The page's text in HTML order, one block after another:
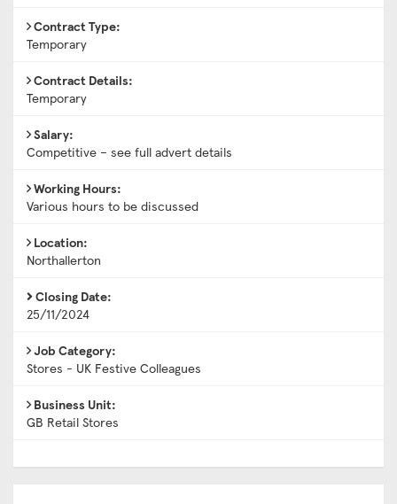
Contract Type:
Temporary
Contract Details:
Temporary
Salary:
Competitive – see full advert details
Working Hours:
Various hours to be discussed
Location:
Northallerton
Closing Date:
25/11/2024
Job Category:
Stores - UK Festive Colleagues
Business Unit:
GB Retail Stores